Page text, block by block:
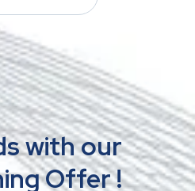
with our
Offer !